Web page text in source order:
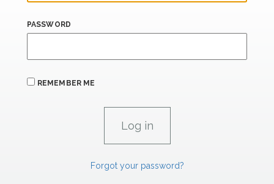
PASSWORD
REMEMBER ME
Forgot your password?